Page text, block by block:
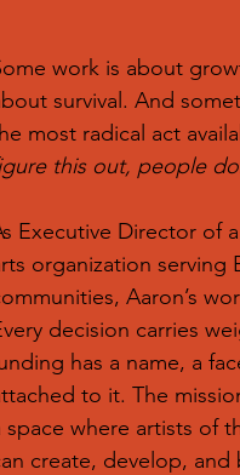
work is about
survival. And
most radical act
this out, people
Executive Director of
organization serving
Aaron’s
decision carries
has a name, a
to it. The
space where artists of
create, develop,